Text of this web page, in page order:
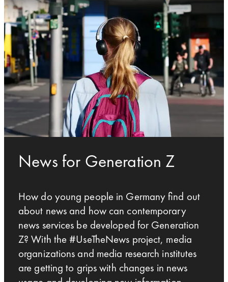
News for Generation Z
How do young people in Germany find out
about news and how can contemporary
news services be developed for Generation
Z? With the #UseTheNews project, media
organizations and media research institutes
are getting to grips with changes in news